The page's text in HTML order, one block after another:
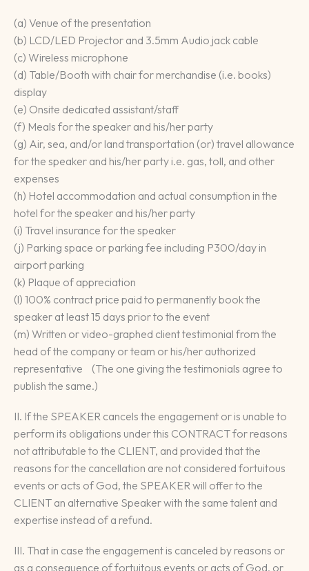
(a) Venue of the presentation
(b) LCD/LED Projector and 3.5mm Audio jack cable
(c) Wireless microphone
(d) Table/Booth with chair for merchandise (i.e. books)
display
(e) Onsite dedicated assistant/staff
(f) Meals for the speaker and his/her party
(g) Air, sea, and/or land transportation (or) travel allowance
for the speaker and his/her party i.e. gas, toll, and other
expenses
(h) Hotel accommodation and actual consumption in the
hotel for the speaker and his/her party
(i) Travel insurance for the speaker
(j) Parking space or parking fee including P300/day in
airport parking
(k) Plaque of appreciation
(l) 100% contract price paid to permanently book the
speaker at least 15 days prior to the event
(m) Written or video-graphed client testimonial from the
head of the company or team or his/her authorized
representative (The one giving the testimonials agree to
publish the same.)
II. If the SPEAKER cancels the engagement or is unable to
perform its obligations under this CONTRACT for reasons
not attributable to the CLIENT, and provided that the
reasons for the cancellation are not considered fortuitous
events or acts of God, the SPEAKER will offer to the
CLIENT an alternative Speaker with the same talent and
expertise instead of a refund.
III. That in case the engagement is canceled by reasons or
as a consequence of fortuitous events or acts of God, or